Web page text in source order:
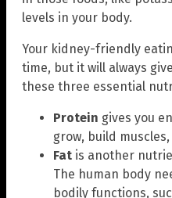
levels in your body.
Your kidney-friendly
time, but it will always
these three essential
Protein gives you
grow, build
Fat is another
The human body
bodily functions,